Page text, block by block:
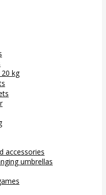
kg
accessories
umbrellas